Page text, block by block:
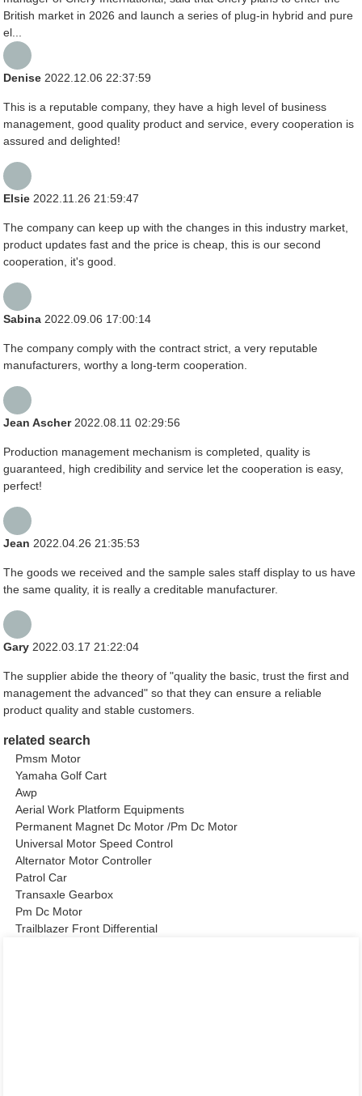
British market in 2026 and launch a series of plug-in hybrid and pure
el...
Denise 2022.12.06 22:37:59
This is a reputable company, they have a high level of business
management, good quality product and service, every cooperation is
assured and delighted!
Elsie 2022.11.26 21:59:47
The company can keep up with the changes in this industry market,
product updates fast and the price is cheap, this is our second
cooperation, it's good.
Sabina 2022.09.06 17:00:14
The company comply with the contract strict, a very reputable
manufacturers, worthy a long-term cooperation.
Jean Ascher 2022.08.11 02:29:56
Production management mechanism is completed, quality is
guaranteed, high credibility and service let the cooperation is easy,
perfect!
Jean 2022.04.26 21:35:53
The goods we received and the sample sales staff display to us have
the same quality, it is really a creditable manufacturer.
Gary 2022.03.17 21:22:04
The supplier abide the theory of "quality the basic, trust the first and
management the advanced" so that they can ensure a reliable
product quality and stable customers.
related search
Pmsm Motor
Yamaha Golf Cart
Awp
Aerial Work Platform Equipments
Permanent Magnet Dc Motor /Pm Dc Motor
Universal Motor Speed Control
Alternator Motor Controller
Patrol Car
Transaxle Gearbox
Pm Dc Motor
Trailblazer Front Differential